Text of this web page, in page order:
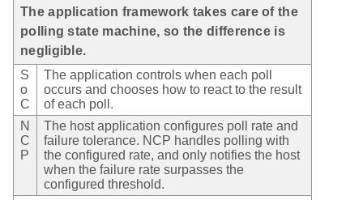
The application framework takes care of the
polling state machine, so the difference is
negligible.
S
o
C
The application controls when each poll
occurs and chooses how to react to the result
of each poll.
N
C
P
The host application configures poll rate and
failure tolerance. NCP handles polling with
the configured rate, and only notifies the host
when the failure rate surpasses the
configured threshold.